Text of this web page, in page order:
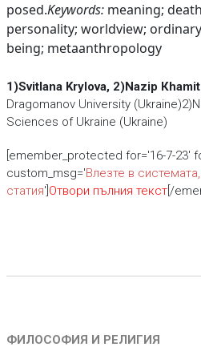
posed.Keywords:meaning;
personality; worldview;
being; metaanthropology
1)Svitlana Krylova, 2)Nazip
Dragomanov University
Sciences of Ukraine (Ukraine)
[emember_protected for='16-7-23'
custom_msg='Влезте в
статия'] Отвори пълния текст[/
ФИЛОСОФИЯ И РЕЛИГИЯ